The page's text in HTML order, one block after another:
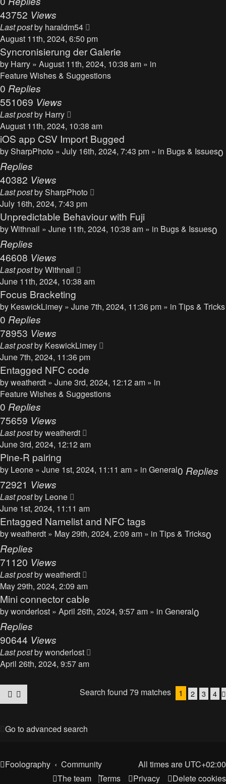
43752 Views
Last postby haraldm54
August 11th, 2024, 6:50 pm
Syncronisierung der Galerie
by Harry » August 11th, 2024, 10:38 am » in
Feature Wishes & Suggestions
0 Replies
551069 Views
Last postby Harry
August 11th, 2024, 10:38 am
iOS app CSV Import Bugged
bySharpPhoto » July 16th, 2024, 7:43 pm » in Bugs & Issues0
Replies
40382 Views
Last postbySharpPhoto
July 16th, 2024, 7:43 pm
Unpredictable Behaviour with Fuji
byWithnail » June 11th, 2024, 10:38 am » in Bugs & Issues0
Replies
46608 Views
Last postbyWithnail
June 11th, 2024, 10:38 am
Focus Bracketing
by KeswickLimey » June 7th, 2024, 11:36 pm » in Tips & Tricks
0 Replies
78953 Views
Last postby KeswickLimey
June 7th, 2024, 11:36 pm
Entagged NFC code
byweatherdt » June 3rd, 2024, 12:12 am » in
Feature Wishes & Suggestions
0 Replies
75659 Views
Last postbyweatherdt
June 3rd, 2024, 12:12 am
Pine-R pairing
by Leone » June 1st, 2024, 11:11 am » in General0 Replies
72921 Views
Last postby Leone
June 1st, 2024, 11:11 am
Entagged Namelist and NFC tags
byweatherdt » May 29th, 2024, 2:09 am » in Tips & Tricks0
Replies
71120 Views
Last postbyweatherdt
May 29th, 2024, 2:09 am
Mini connector cable
bywonderlost » April 26th, 2024, 9:57 am » in General0
Replies
90644 Views
Last postbywonderlost
April 26th, 2024, 9:57 am
Search found 79 matches 1 2 3 4
Go to advanced search
Foolography Community All times are UTC+02:00
Delete cookies
Privacy
Terms
The team